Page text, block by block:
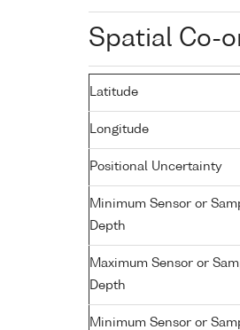
Spatial Co-
Latitude
Longitude
Positional Uncertainty
Minimum Sensor or
Depth
Maximum Sensor or
Depth
Minimum Sensor or